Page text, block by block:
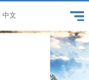
中文